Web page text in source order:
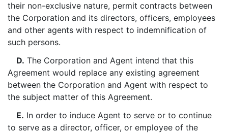
their non-exclusive nature, permit contracts between
the Corporation and its directors, officers, employees
and other agents with respect to indemnification of
such persons.
D. The Corporation and Agent intend that this
Agreement would replace any existing agreement
between the Corporation and Agent with respect to
the subject matter of this Agreement.
E. In order to induce Agent to serve or to continue
to serve as a director, officer, or employee of the